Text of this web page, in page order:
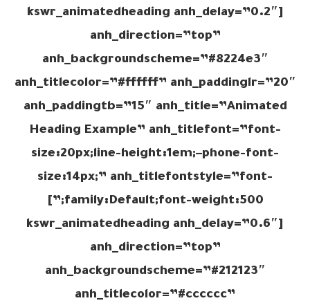
[kswr_animatedheading anh_delay=”0.2″
anh_direction=”top”
anh_backgroundscheme=”#8224e3″
anh_titlecolor=”#ffffff” anh_paddinglr=”20″
anh_paddingtb=”15″ anh_title=”Animated
Heading Example” anh_titlefont=”font-
size:20px;line-height:1em;–phone-font-
size:14px;” anh_titlefontstyle=”font-
family:Default;font-weight:500;”]
[kswr_animatedheading anh_delay=”0.6″
anh_direction=”top”
anh_backgroundscheme=”#212123″
anh_titlecolor=”#cccccc”